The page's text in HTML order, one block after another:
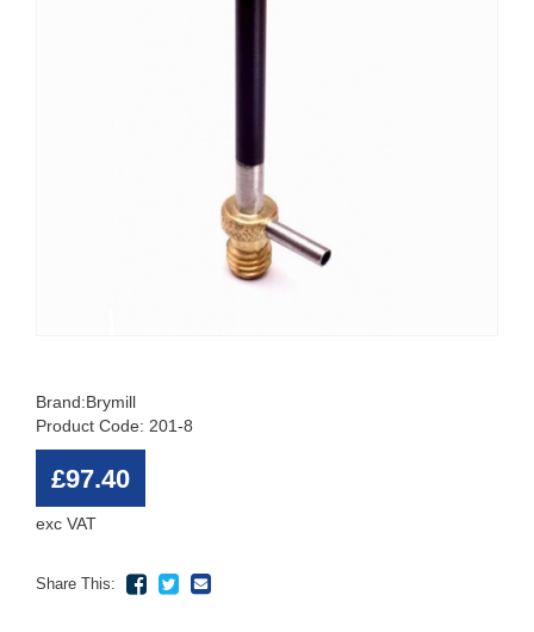
Brand:Brymill
Product Code: 201-8
£97.40
exc VAT
Share This: